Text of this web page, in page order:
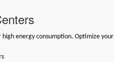
energy consumption. Optimize